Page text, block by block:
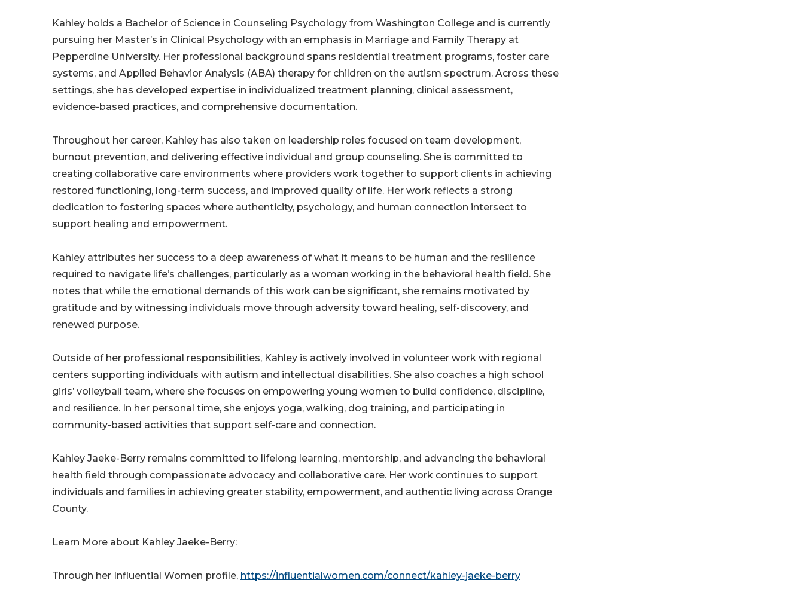
Kahley holds a Bachelor of Science in Counseling Psychology from Washington College and is currently
pursuing her Master’s in Clinical Psychology with an emphasis in Marriage and Family Therapy at
Pepperdine University. Her professional background spans residential treatment programs, foster care
systems, and Applied Behavior Analysis (ABA) therapy for children on the autism spectrum. Across these
settings, she has developed expertise in individualized treatment planning, clinical assessment,
evidence-based practices, and comprehensive documentation.
Throughout her career, Kahley has also taken on leadership roles focused on team development,
burnout prevention, and delivering effective individual and group counseling. She is committed to
creating collaborative care environments where providers work together to support clients in achieving
restored functioning, long-term success, and improved quality of life. Her work reflects a strong
dedication to fostering spaces where authenticity, psychology, and human connection intersect to
support healing and empowerment.
Kahley attributes her success to a deep awareness of what it means to be human and the resilience
required to navigate life’s challenges, particularly as a woman working in the behavioral health field. She
notes that while the emotional demands of this work can be significant, she remains motivated by
gratitude and by witnessing individuals move through adversity toward healing, self-discovery, and
renewed purpose.
Outside of her professional responsibilities, Kahley is actively involved in volunteer work with regional
centers supporting individuals with autism and intellectual disabilities. She also coaches a high school
girls’ volleyball team, where she focuses on empowering young women to build confidence, discipline,
and resilience. In her personal time, she enjoys yoga, walking, dog training, and participating in
community-based activities that support self-care and connection.
Kahley Jaeke-Berry remains committed to lifelong learning, mentorship, and advancing the behavioral
health field through compassionate advocacy and collaborative care. Her work continues to support
individuals and families in achieving greater stability, empowerment, and authentic living across Orange
County.
Learn More about Kahley Jaeke-Berry:
Through her Influential Women profile, https://influentialwomen.com/connect/kahley-jaeke-berry